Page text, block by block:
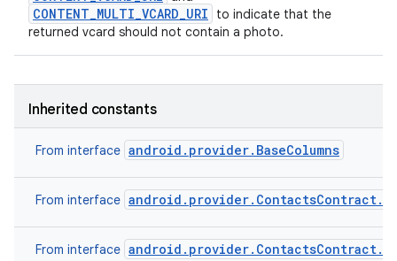
CONTENT_MULTI_VCARD_URI
to indicate that the
returned vcard should not contain a photo.
Inherited constants
From interface android.provider.BaseColumns
From interface
From interface